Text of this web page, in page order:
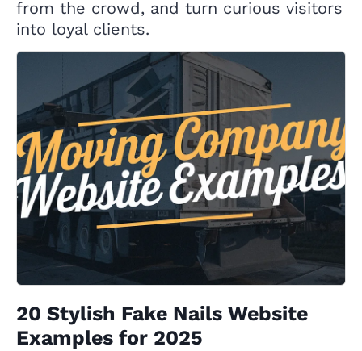
from the crowd, and turn curious visitors
into loyal clients.
20 Stylish Fake Nails Website
Examples for 2025